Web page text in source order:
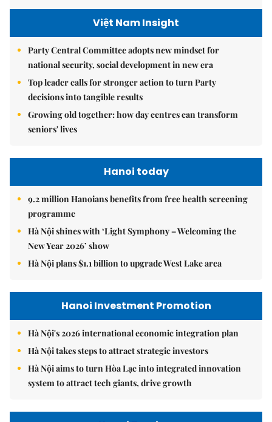
Việt Nam Insight
Party Central Committee adopts new mindset for
national security, social development in new era
Top leader calls for stronger action to turn Party
decisions into tangible results
Growing old together: how day centres can transform
seniors' lives
Hanoi today
9.2 million Hanoians benefits from free health screening
programme
Hà Nội shines with ‘Light Symphony – Welcoming the
New Year 2026’ show
Hà Nội plans $1.1 billion to upgrade West Lake area
Hanoi Investment Promotion
Hà Nội's 2026 international economic integration plan
Hà Nội takes steps to attract strategic investors
Hà Nội aims to turn Hòa Lạc into integrated innovation
system to attract tech giants, drive growth